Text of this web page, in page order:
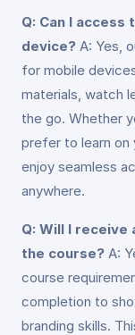
Q: Can I
device? A: Yes,
for mobile
materials, watch
the go. Whether
prefer to learn on
enjoy seamless
anywhere.
Q: Will I
the course? A:
course
completion to
branding skills.